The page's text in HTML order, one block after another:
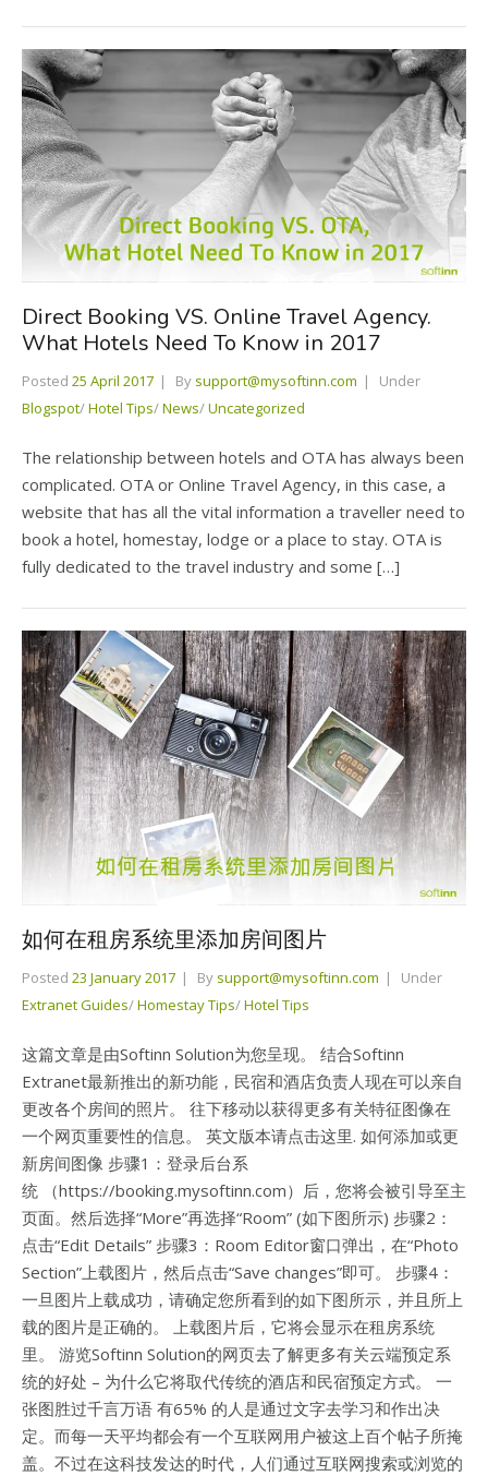
Direct Booking VS. Online Travel Agency.
What Hotels Need To Know in 2017
Posted 25 April 2017 By support@mysoftinn.com
Under
Blogspot/Hotel Tips/News/Uncategorized
The relationship between hotels and OTA has always been
complicated. OTA or Online Travel Agency, in this case, a
website that has all the vital information a traveller need to
book a hotel, homestay, lodge or a place to stay. OTA is
fully dedicated to the travel industry and some […]
如何在租房系统里添加房间图片
Posted 23 January 2017 By support@mysoftinn.com
Under
Extranet Guides/Homestay Tips/Hotel Tips
这篇文章是由Softinn Solution为您呈现。 结合Softinn
Extranet最新推出的新功能，民宿和酒店负责人现在可以亲自
更改各个房间的照片。 往下移动以获得更多有关特征图像在
一个网页重要性的信息。 英文版本请点击这里. 如何添加或更
新房间图像 步骤1：登录后台系
统 （https://booking.mysoftinn.com）后，您将会被引导至主
页面。然后选择“More”再选择“Room” (如下图所示) 步骤2：
点击“Edit Details” 步骤3：Room Editor窗口弹出，在“Photo
Section”上载图片，然后点击“Save changes”即可。 步骤4：
一旦图片上载成功，请确定您所看到的如下图所示，并且所上
载的图片是正确的。 上载图片后，它将会显示在租房系统
里。 游览Softinn Solution的网页去了解更多有关云端预定系
统的好处 – 为什么它将取代传统的酒店和民宿预定方式。 一
张图胜过千言万语 有65% 的人是通过文字去学习和作出决
定。而每一天平均都会有一个互联网用户被这上百个帖子所掩
盖。不过在这科技发达的时代，人们通过互联网搜索或浏览的